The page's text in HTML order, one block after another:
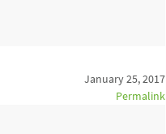
January 25, 2017
Permalink